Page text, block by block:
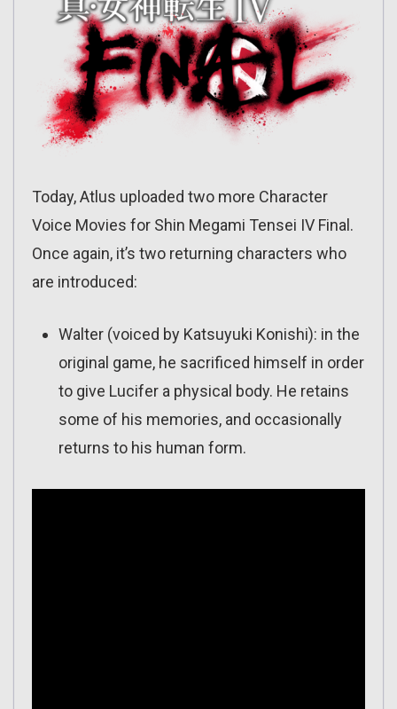
Today, Atlus uploaded two more Character
Voice Movies for Shin Megami Tensei IV Final.
Once again, it’s two returning characters who
are introduced:
Walter (voiced by Katsuyuki Konishi): in the
original game, he sacrificed himself in order
to give Lucifer a physical body. He retains
some of his memories, and occasionally
returns to his human form.